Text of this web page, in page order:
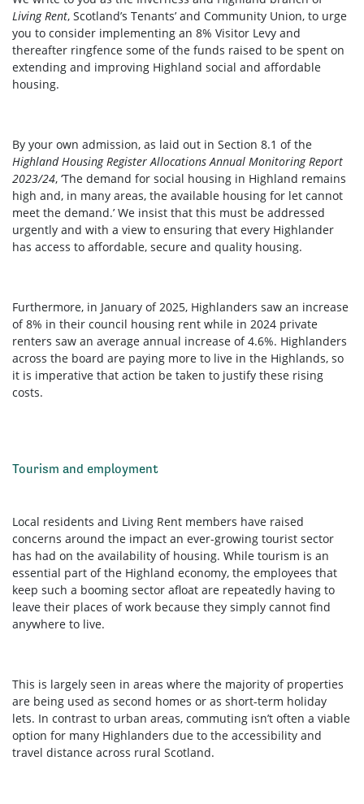
Living Rent, Scotland’s Tenants’ and Community Union, to urge
you to consider implementing an 8% Visitor Levy and
thereafter ringfence some of the funds raised to be spent on
extending and improving Highland social and affordable
housing.
By your own admission, as laid out in Section 8.1 of the
Highland Housing Register Allocations Annual Monitoring Report
2023/24, ‘The demand for social housing in Highland remains
high and, in many areas, the available housing for let cannot
meet the demand.’ We insist that this must be addressed
urgently and with a view to ensuring that every Highlander
has access to affordable, secure and quality housing.
Furthermore, in January of 2025, Highlanders saw an increase
of 8% in their council housing rent while in 2024 private
renters saw an average annual increase of 4.6%. Highlanders
across the board are paying more to live in the Highlands, so
it is imperative that action be taken to justify these rising
costs.
Tourism and employment
Local residents and Living Rent members have raised
concerns around the impact an ever-growing tourist sector
has had on the availability of housing. While tourism is an
essential part of the Highland economy, the employees that
keep such a booming sector afloat are repeatedly having to
leave their places of work because they simply cannot find
anywhere to live.
This is largely seen in areas where the majority of properties
are being used as second homes or as short-term holiday
lets. In contrast to urban areas, commuting isn’t often a viable
option for many Highlanders due to the accessibility and
travel distance across rural Scotland.